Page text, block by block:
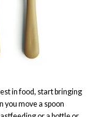
in food, start bringing
you move a spoon